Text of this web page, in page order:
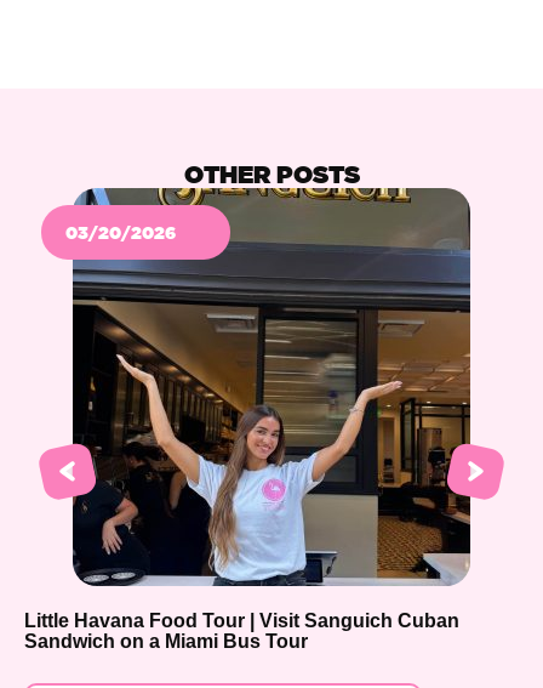
OTHER POSTS
03/20/2026
Little Havana Food Tour | Visit Sanguich Cuban
Sandwich on a Miami Bus Tour